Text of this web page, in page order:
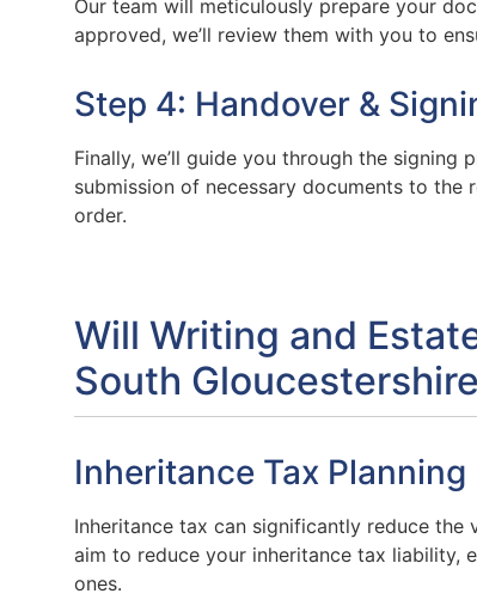
Our team will meticulously prepare your
approved, we’ll review them with you to
Step 4: Handover &
Finally, we’ll guide you through the signing
submission of necessary documents to the
order.
Will Writing and
South Gloucestershire
Inheritance Tax Planning
Inheritance tax can significantly reduce the
aim to reduce your inheritance tax liability,
ones.